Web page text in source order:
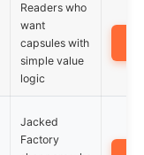
Readers who
want
capsules with
simple value
logic
Jacked
Factory